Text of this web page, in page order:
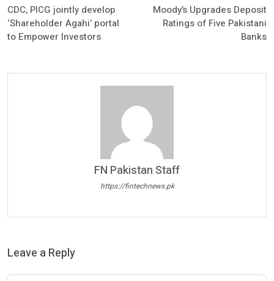
CDC, PICG jointly develop
‘Shareholder Agahi’ portal
to Empower Investors
Moody’s Upgrades Deposit
Ratings of Five Pakistani
Banks
FN Pakistan Staff
https://fintechnews.pk
Leave a Reply